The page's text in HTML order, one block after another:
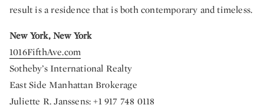
result is a residence that is both contemporary and timeless.
New York, New York
1016FifthAve.com
Sotheby’s International Realty
East Side Manhattan Brokerage
Juliette R. Janssens: +1 917 748 0118